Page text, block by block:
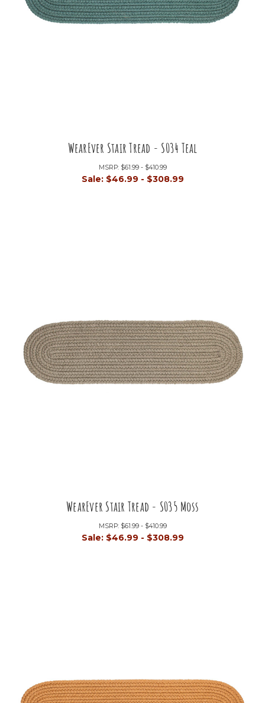
WearEver Stair Tread - S034 Teal
MSRP: $61.99 - $410.99
Sale: $46.99 - $308.99
WearEver Stair Tread - S035 Moss
MSRP: $61.99 - $410.99
Sale: $46.99 - $308.99